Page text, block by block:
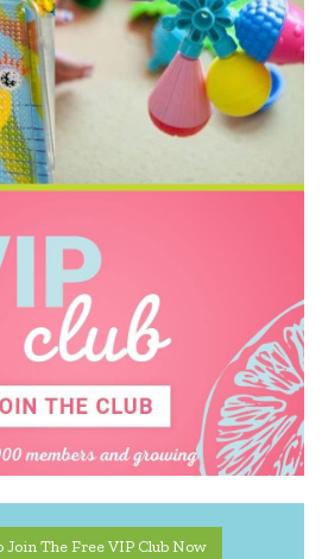
Join The Free VIP Club Now